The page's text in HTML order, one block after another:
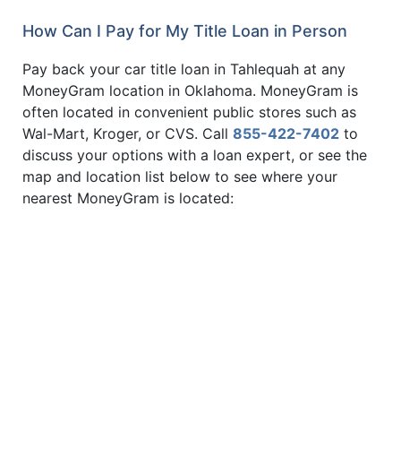
How Can I Pay for My Title Loan in Person
Pay back your car title loan in Tahlequah at any
MoneyGram location in Oklahoma. MoneyGram is
often located in convenient public stores such as
Wal-Mart, Kroger, or CVS. Call 855-422-7402 to
discuss your options with a loan expert, or see the
map and location list below to see where your
nearest MoneyGram is located: